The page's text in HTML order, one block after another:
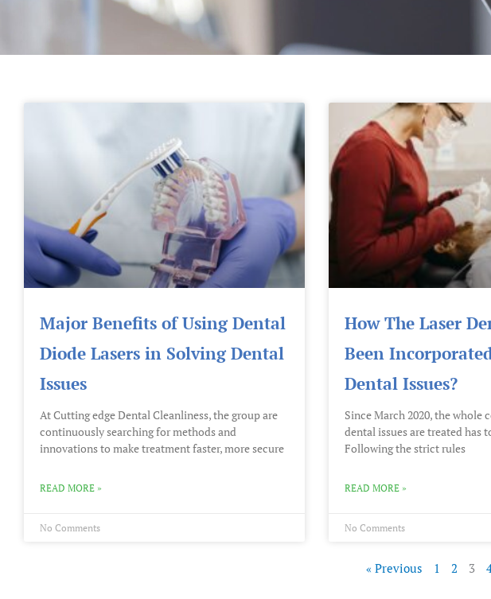
Major Benefits of Using Dental
Diode Lasers in Solving Dental
Issues
At Cutting edge Dental Cleanliness, the group are
continuously searching for methods and
innovations to make treatment faster, more secure
READ MORE »
No Comments
How The Laser
Been
Dental Issues?
Since March 2020, the whole
dental issues are treated has
Following the strict rules
READ MORE »
No Comments
« Previous
Page
1
Page
2
Page
3